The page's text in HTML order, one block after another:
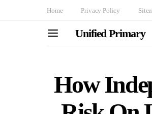
Home Privacy Policy
Unified Primary
How